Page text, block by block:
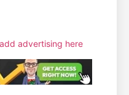
add advertising here